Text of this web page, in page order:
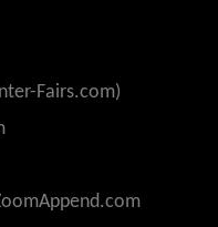
Fairs.com)